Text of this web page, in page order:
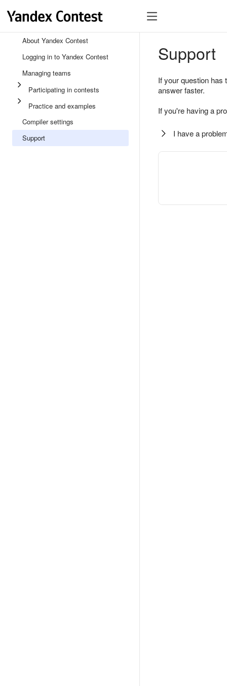
About Yandex Contest
Logging in to Yandex Contest
Managing teams
Participating in contests
Practice and examples
Compiler settings
Support
Support
If your question
answer faster.
If you're having a
I have a